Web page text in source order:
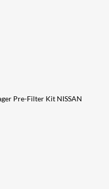
Pre-Filter Kit NISSAN